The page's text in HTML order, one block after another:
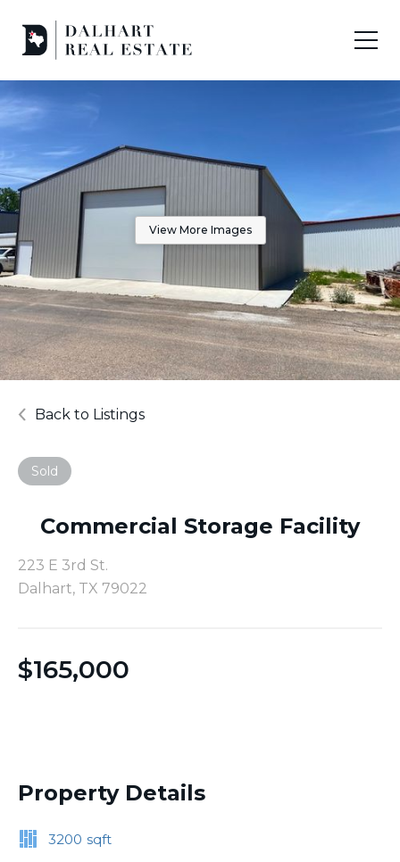
Back to Listings
Sold
Commercial Storage Facility
223 E 3rd St.
Dalhart, TX 79022
$165,000
Property Details
3200 sqft
View More Images